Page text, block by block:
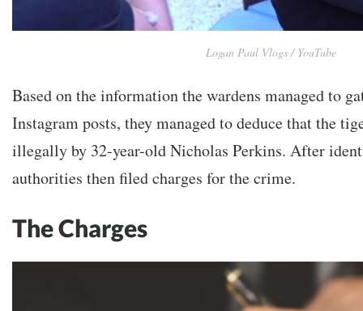
Logan Paul Vlogs / YouTube
Based on the information the wardens managed to
Instagram posts, they managed to deduce that the
illegally by 32-year-old Nicholas Perkins. After
authorities then filed charges for the crime.
The Charges